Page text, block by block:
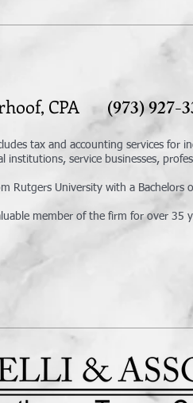
CPA (973) 927-
tax and accounting services for
institutions, service businesses,
Rutgers University with a Bachelors
member of the firm for over 35